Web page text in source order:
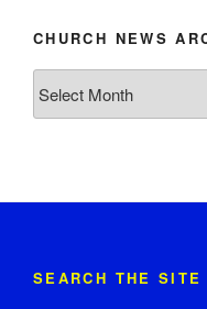
CHURCH NEWS
News
SEARCH THE SITE